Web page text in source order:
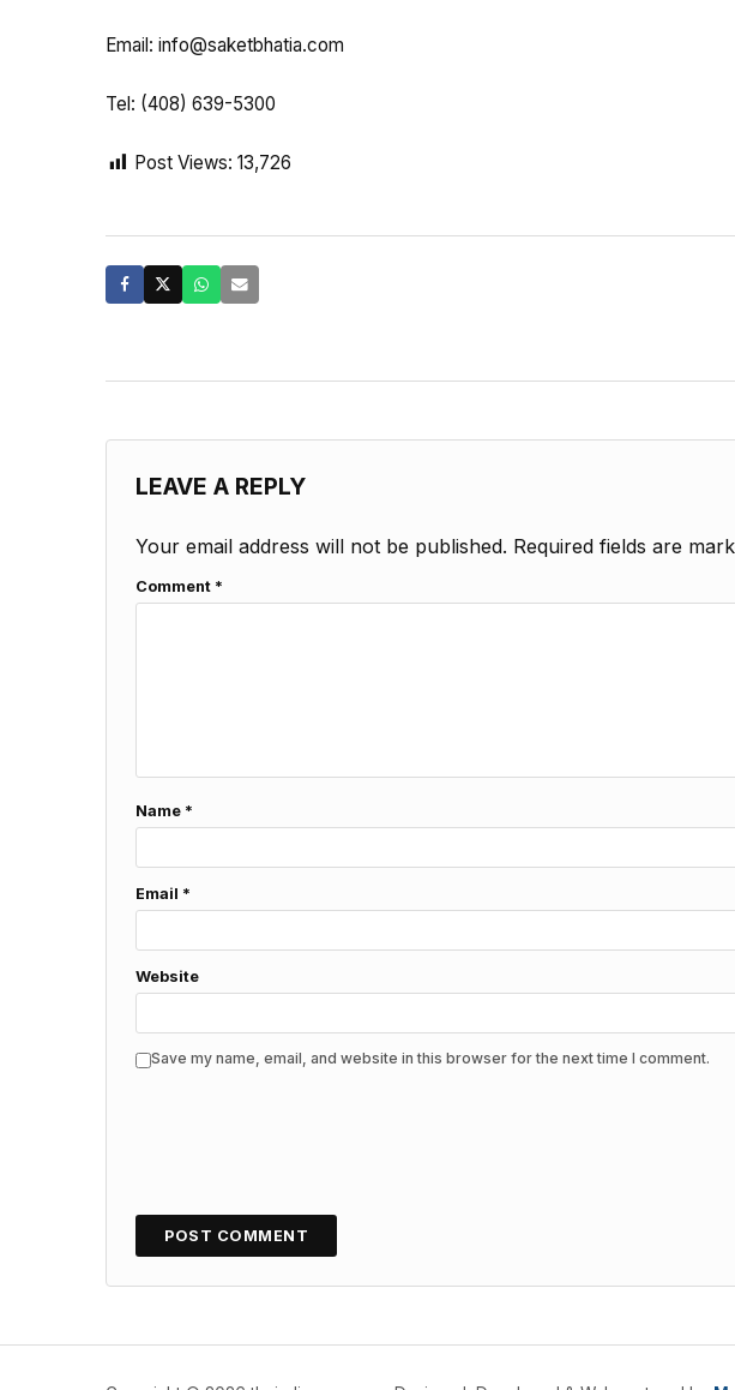
Email: info@saketbhatia.com
Tel: (408) 639-5300
Post Views: 13,726
LEAVE A REPLY
Your email address will not be published. Required fields are
Comment *
Name *
Email *
Website
Save my name, email, and website in this browser for the next time I comment.